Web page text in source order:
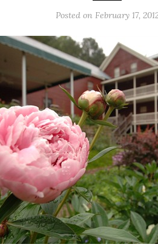
Posted on February 17,